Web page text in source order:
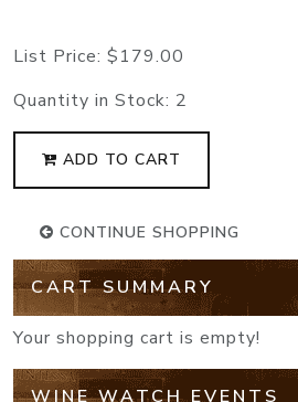
List Price: $179.00
Quantity in Stock: 2
ADD TO CART
CONTINUE SHOPPING
CART SUMMARY
Your shopping cart is empty!
WINE WATCH EVENTS